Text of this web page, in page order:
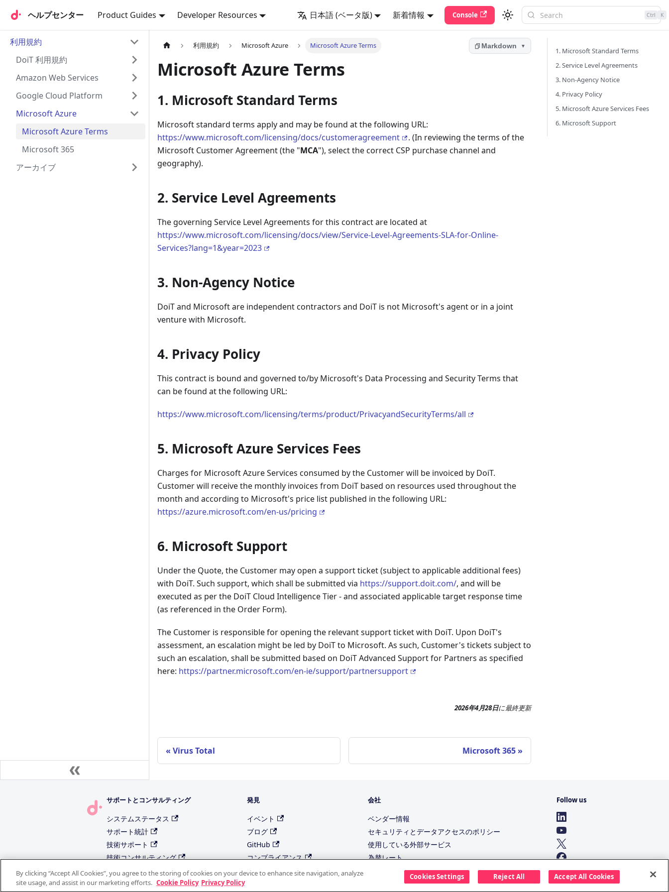
ヘルプセンター Product Guides Developer Resources 日本語 (ベータ版) 新着情報 Console Ctrl K
ヘルプセンター
利用規約
DoiT 利用規約
Amazon Web Services
Google Cloud Platform
Microsoft Azure
Microsoft Azure Terms
Microsoft 365
アーカイブ
利用規約 Microsoft Azure Microsoft Azure Terms Markdown ▼
Microsoft Azure Terms
1. Microsoft Standard Terms
Microsoft standard terms apply and may be found at the following URL:
https://www.microsoft.com/licensing/docs/customeragreement
. (In reviewing the terms of the
Microsoft Customer Agreement (the "MCA"), select the correct CSP purchase channel and
geography).
2. Service Level Agreements
The governing Service Level Agreements for this contract are located at
https://www.microsoft.com/licensing/docs/view/Service-Level-Agreements-SLA-for-Online-
Services?lang=1&year=2023
3. Non-Agency Notice
DoiT and Microsoft are independent contractors and DoiT is not Microsoft's agent or in a joint
venture with Microsoft.
4. Privacy Policy
This contract is bound and governed to/by Microsoft's Data Processing and Security Terms that
can be found at the following URL:
https://www.microsoft.com/licensing/terms/product/PrivacyandSecurityTerms/all
5. Microsoft Azure Services Fees
Charges for Microsoft Azure Services consumed by the Customer will be invoiced by DoiT.
Customer will receive the monthly invoices from DoiT based on resources used throughout the
month and according to Microsoft's price list published in the following URL:
https://azure.microsoft.com/en-us/pricing
6. Microsoft Support
Under the Quote, the Customer may open a support ticket (subject to applicable additional fees)
with DoiT. Such support, which shall be submitted via https://support.doit.com/, and will be
executed as per the DoiT Cloud Intelligence Tier - and associated applicable target response time
(as referenced in the Order Form).
The Customer is responsible for opening the relevant support ticket with DoiT. Upon DoiT's
assessment, an escalation might be led by DoiT to Microsoft. As such, Customer's tickets subject to
such an escalation, shall be submitted based on DoiT Advanced Support for Partners as specified
here: https://partner.microsoft.com/en-ie/support/partnersupport
2026年4月28日に最終更新
Virus Total Microsoft 365
1. Microsoft Standard Terms
2. Service Level Agreements
3. Non-Agency Notice
4. Privacy Policy
5. Microsoft Azure Services Fees
6. Microsoft Support
サポートとコンサルティング
システムステータス
サポート統計
技術サポート
技術コンサルティング
機能リクエスト
発見
イベント
ブログ
GitHub
コンプライアンス
トラストセンター
会社
ベンダー情報
セキュリティとデータアクセスのポリシー
使用している外部サービス
為替レート
当社のサブプロセッサ
Follow us
By clicking “Accept All Cookies”, you agree to the storing of cookies on your device to enhance site navigation, analyze
site usage, and assist in our marketing efforts. Cookie Policy Privacy Policy
Cookies Settings Reject All Accept All Cookies